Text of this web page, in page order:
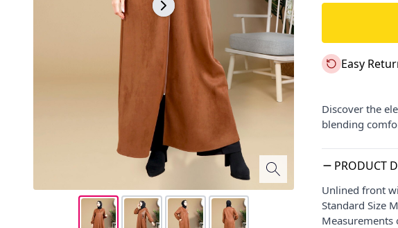
Easy
Discover the
blending
PRODUCT
Unlined front
Standard Size
Measurements